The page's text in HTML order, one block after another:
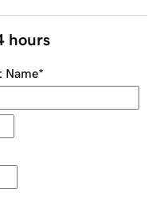
hours
Name*